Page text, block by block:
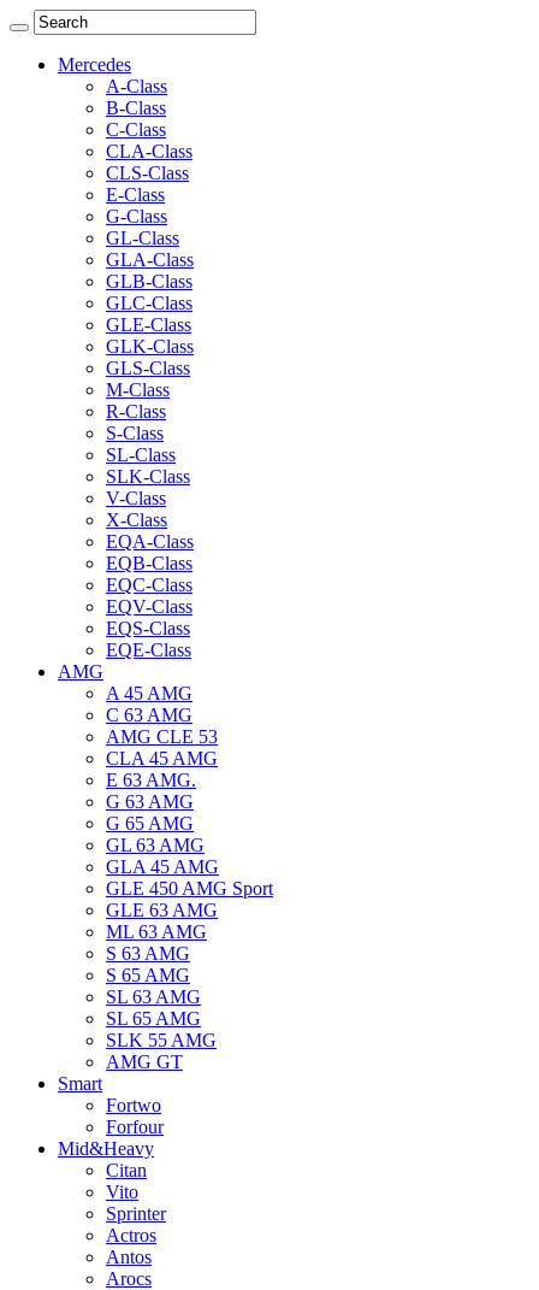
Mercedes
A-Class
B-Class
C-Class
CLA-Class
CLS-Class
E-Class
G-Class
GL-Class
GLA-Class
GLB-Class
GLC-Class
GLE-Class
GLK-Class
GLS-Class
M-Class
R-Class
S-Class
SL-Class
SLK-Class
V-Class
X-Class
EQA-Class
EQB-Class
EQC-Class
EQV-Class
EQS-Class
EQE-Class
AMG
A 45 AMG
C 63 AMG
AMG CLE 53
CLA 45 AMG
E 63 AMG.
G 63 AMG
G 65 AMG
GL 63 AMG
GLA 45 AMG
GLE 450 AMG Sport
GLE 63 AMG
ML 63 AMG
S 63 AMG
S 65 AMG
SL 63 AMG
SL 65 AMG
SLK 55 AMG
AMG GT
Smart
Fortwo
Forfour
Mid&Heavy
Citan
Vito
Sprinter
Actros
Antos
Arocs